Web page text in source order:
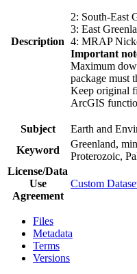
Description
2: South-East
3: East
4: MRAP
Important
Maximum
package must
Keep original
ArcGIS
Subject
Earth and
Keyword
Greenland,
Proterozoic,
License/Data
Use
Agreement
Custom
Files
Metadata
Terms
Versions